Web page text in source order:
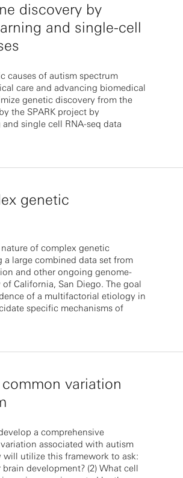
discovery by
and single-cell
causes of autism spectrum
care and advancing biomedical
genetic discovery from the
the SPARK project by
single cell RNA-seq data
genetic
of complex genetic
large combined data set from
and other ongoing genome-
California, San Diego. The goal
of a multifactorial etiology in
specific mechanisms of
variation
a comprehensive
associated with autism
utilize this framework to ask:
development? (2) What cell